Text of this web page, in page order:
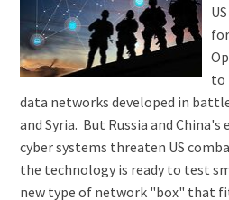
to
data networks developed in
and Syria. But Russia and
cyber systems threaten US
the technology is ready to test
new type of network "box" that